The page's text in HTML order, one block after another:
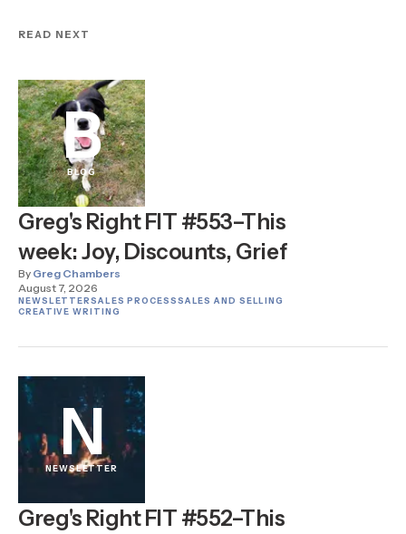
READ NEXT
B
BLOG
Greg's Right FIT #553–This
week: Joy, Discounts, Grief
By Greg Chambers
August 7, 2026
NEWSLETTERSALES PROCESSSALES AND SELLING
CREATIVE WRITING
N
NEWSLETTER
Greg's Right FIT #552–This